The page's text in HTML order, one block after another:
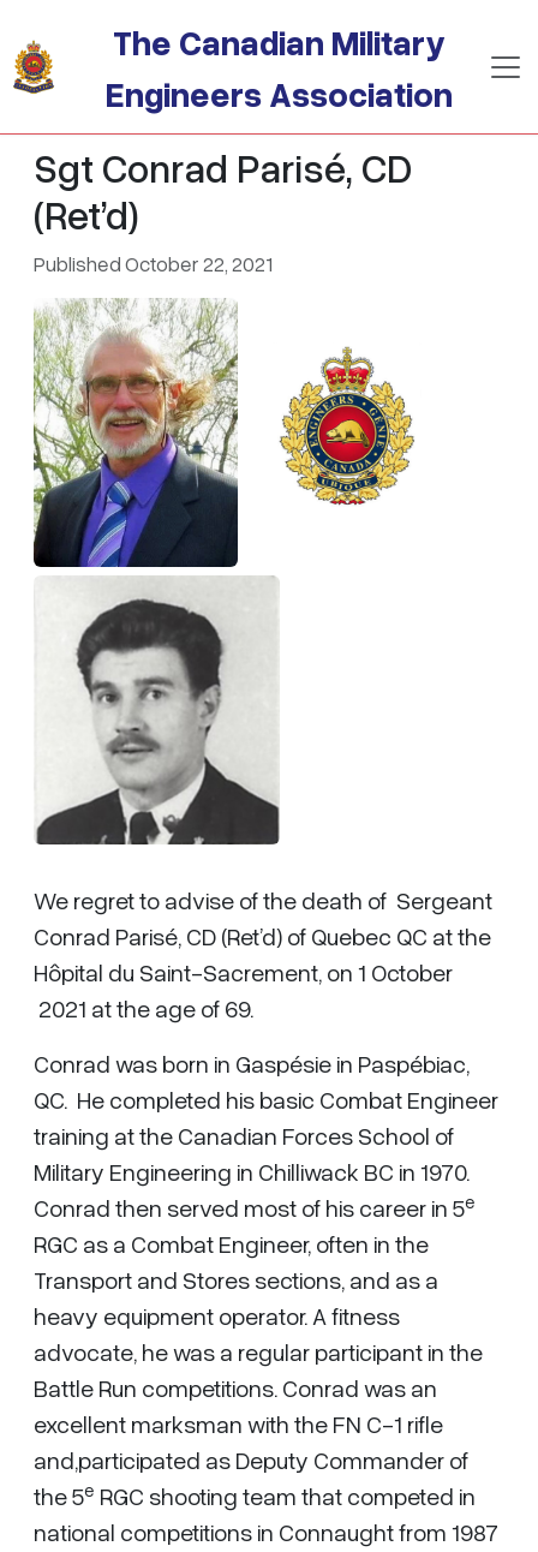
The Canadian Military
Engineers Association
Sgt Conrad Parisé, CD
(Ret’d)
Published October 22, 2021
We regret to advise of the death of Sergeant
Conrad Parisé, CD (Ret’d) of Quebec QC at the
Hôpital du Saint-Sacrement, on 1 October
2021 at the age of 69.
Conrad was born in Gaspésie in Paspébiac,
QC. He completed his basic Combat Engineer
training at the Canadian Forces School of
Military Engineering in Chilliwack BC in 1970.
Conrad then served most of his career in 5e
RGC as a Combat Engineer, often in the
Transport and Stores sections, and as a
heavy equipment operator. A fitness
advocate, he was a regular participant in the
Battle Run competitions. Conrad was an
excellent marksman with the FN C-1 rifle
and,participated as Deputy Commander of
the 5e RGC shooting team that competed in
national competitions in Connaught from 1987